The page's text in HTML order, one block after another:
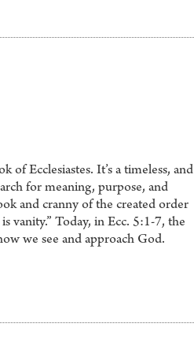
Ecclesiastes. It’s a timeless, and
for meaning, purpose, and
and cranny of the created order
vanity.” Today, in Ecc. 5:1-7, the
we see and approach God.